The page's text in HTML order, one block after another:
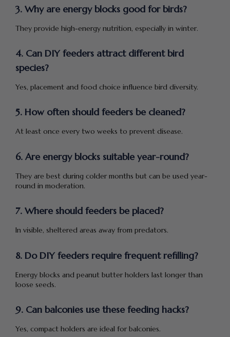
3. Why are energy blocks good for birds?
They provide high-energy nutrition, especially in winter.
4. Can DIY feeders attract different bird
species?
Yes, placement and food choice influence bird diversity.
5. How often should feeders be cleaned?
At least once every two weeks to prevent disease.
6. Are energy blocks suitable year-round?
They are best during colder months but can be used year-
round in moderation.
7. Where should feeders be placed?
In visible, sheltered areas away from predators.
8. Do DIY feeders require frequent refilling?
Energy blocks and peanut butter holders last longer than
loose seeds.
9. Can balconies use these feeding hacks?
Yes, compact holders are ideal for balconies.